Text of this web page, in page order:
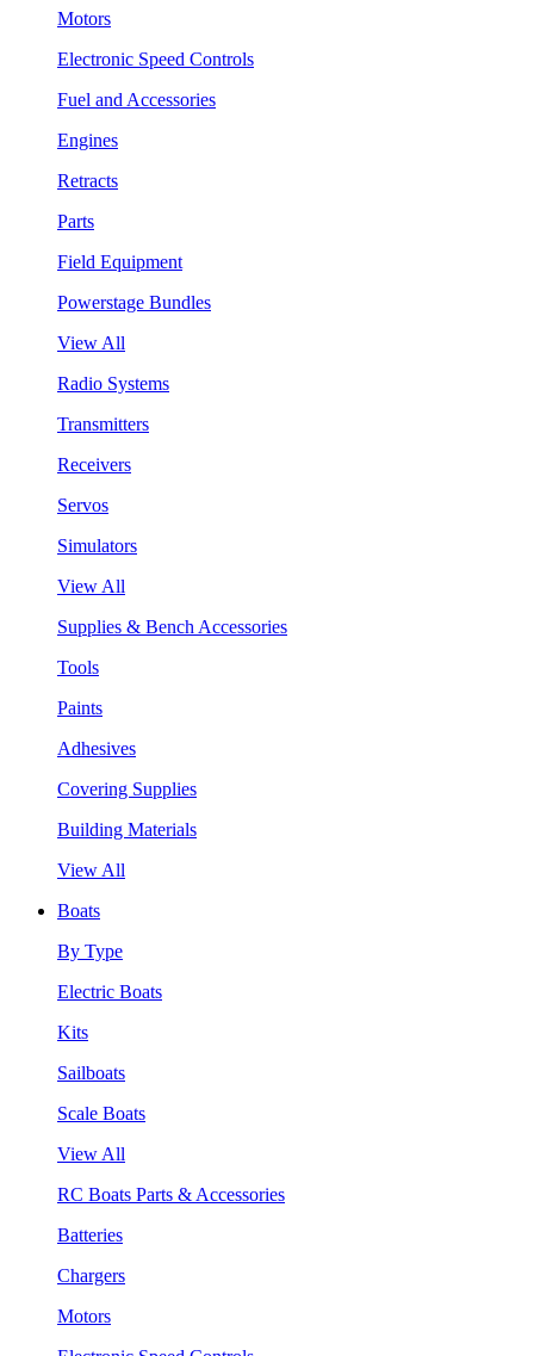
Motors
Electronic Speed Controls
Fuel and Accessories
Engines
Retracts
Parts
Field Equipment
Powerstage Bundles
View All
Radio Systems
Transmitters
Receivers
Servos
Simulators
View All
Supplies & Bench Accessories
Tools
Paints
Adhesives
Covering Supplies
Building Materials
View All
Boats
By Type
Electric Boats
Kits
Sailboats
Scale Boats
View All
RC Boats Parts & Accessories
Batteries
Chargers
Motors